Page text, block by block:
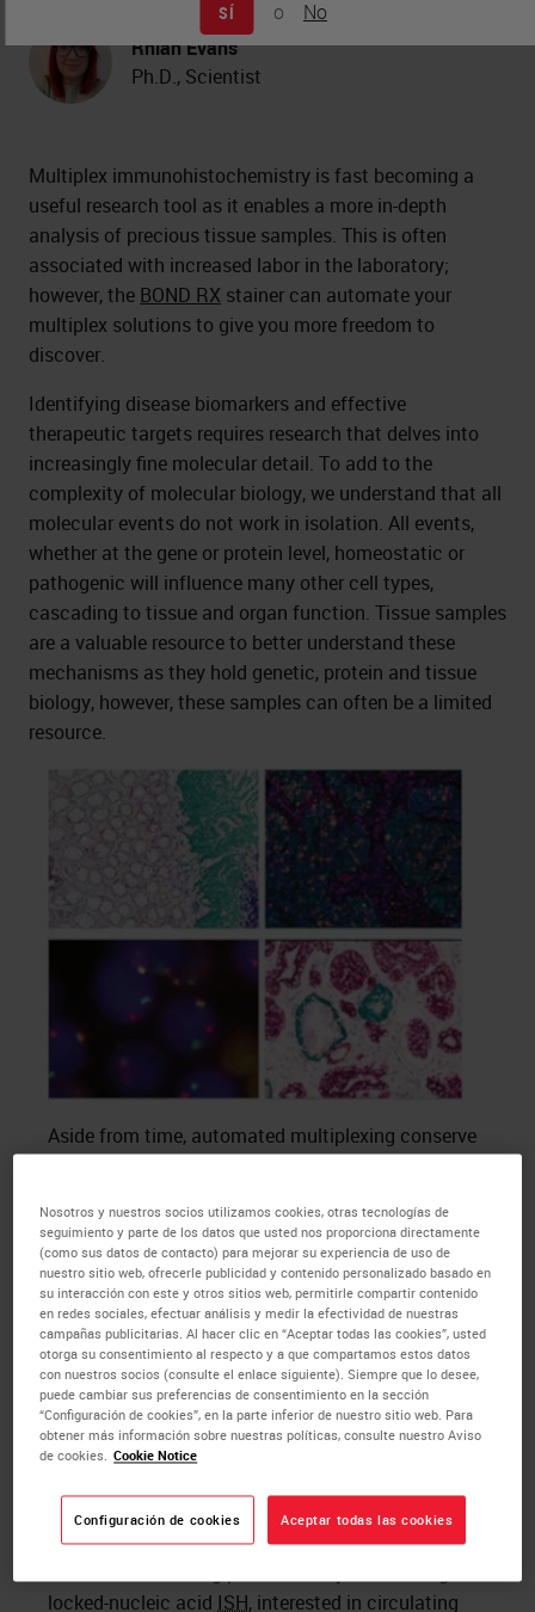
SÍ o No
Rhian Evans
Ph.D., Scientist
Multiplex immunohistochemistry is fast becoming a
useful research tool as it enables a more in-depth
analysis of precious tissue samples. This is often
associated with increased labor in the laboratory;
however, the BOND RX stainer can automate your
multiplex solutions to give you more freedom to
discover.
Identifying disease biomarkers and effective
therapeutic targets requires research that delves into
increasingly fine molecular detail. To add to the
complexity of molecular biology, we understand that all
molecular events do not work in isolation. All events,
whether at the gene or protein level, homeostatic or
pathogenic will influence many other cell types,
cascading to tissue and organ function. Tissue samples
are a valuable resource to better understand these
mechanisms as they hold genetic, protein and tissue
biology, however, these samples can often be a limited
resource.
Aside from time, automated multiplexing conserve
example, you may want to investigate the
expression of novel biomarkers as well as analyzing
the infiltration of specific immune cell lineages in
tumor samples as part of a research project.
MultiplexIHC/ISHhas the potential to identify all
markers of interest on one tissue section, thus
maximizing the amount of biological information
acquired for a more in-depth analysis and
understanding.
To accompany this, the
BOND RX stainer also
allows you to automate your unique and
locked-nucleic acid ISH, interested in circulating
Nosotros y nuestros socios utilizamos cookies, otras tecnologías de
seguimiento y parte de los datos que usted nos proporciona directamente
(como sus datos de contacto) para mejorar su experiencia de uso de
nuestro sitio web, ofrecerle publicidad y contenido personalizado basado en
su interacción con este y otros sitios web, permitirle compartir contenido
en redes sociales, efectuar análisis y medir la efectividad de nuestras
campañas publicitarias. Al hacer clic en “Aceptar todas las cookies”, usted
otorga su consentimiento al respecto y a que compartamos estos datos
con nuestros socios (consulte el enlace siguiente). Siempre que lo desee,
puede cambiar sus preferencias de consentimiento en la sección
“Configuración de cookies”, en la parte inferior de nuestro sitio web. Para
obtener más información sobre nuestras políticas, consulte nuestro Aviso
de cookies. Cookie Notice
Configuración de cookies Aceptar todas las cookies